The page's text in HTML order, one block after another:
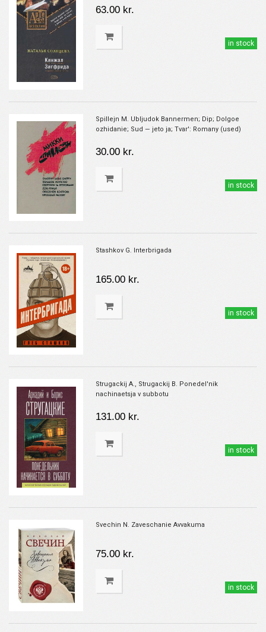
63.00 kr.
in stock
Spillejn M. Ubljudok Bannermen; Dip; Dolgoe
ozhidanie; Sud — jeto ja; Tvar': Romany (used)
30.00 kr.
in stock
Stashkov G. Interbrigada
165.00 kr.
in stock
Strugackij A., Strugackij B. Ponedel'nik
nachinaetsja v subbotu
131.00 kr.
in stock
Svechin N. Zaveschanie Avvakuma
75.00 kr.
in stock